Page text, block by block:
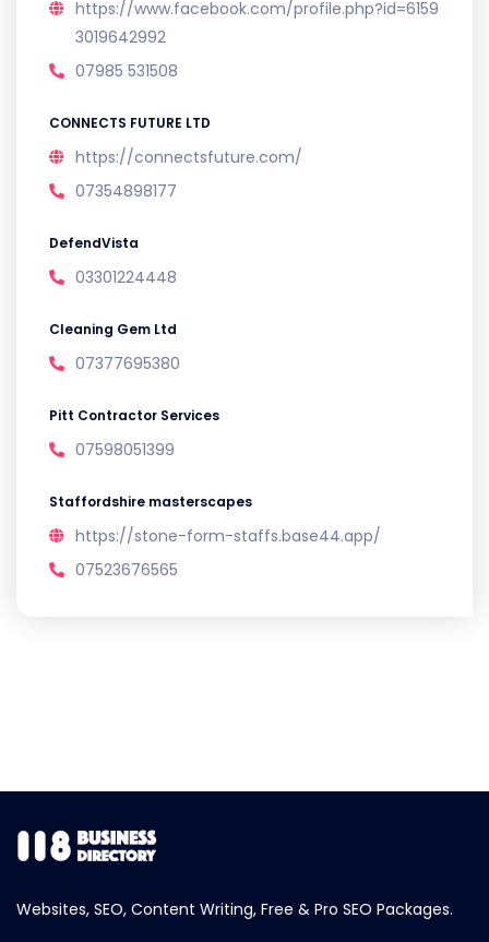
https://www.facebook.com/profile.php?id=6159
3019642992
07985 531508
CONNECTS FUTURE LTD
https://connectsfuture.com/
07354898177
DefendVista
03301224448
Cleaning Gem Ltd
07377695380
Pitt Contractor Services
07598051399
Staffordshire masterscapes
https://stone-form-staffs.base44.app/
07523676565
Websites, SEO, Content Writing, Free & Pro SEO Packages.